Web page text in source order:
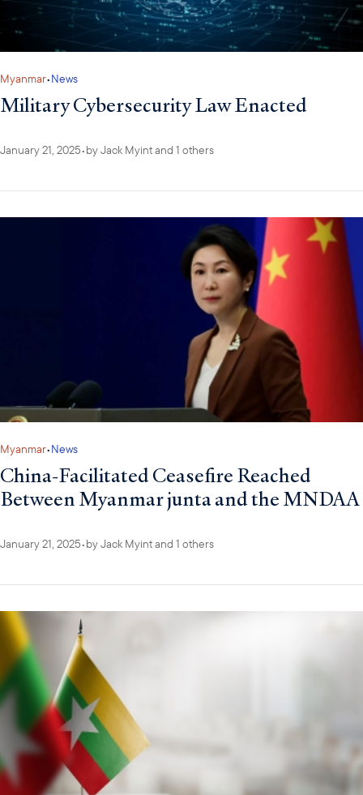
Myanmar•News
Military Cybersecurity Law Enacted
January 21, 2025•byJack Myintand 1 others
Myanmar•News
China-Facilitated Ceasefire Reached
Between Myanmar junta and the MNDAA
January 21, 2025•byJack Myintand 1 others